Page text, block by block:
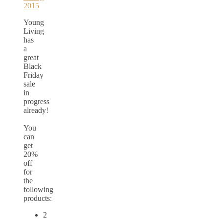
Young
Living
has
a
great
Black
Friday
sale
in
progress
already!
You
can
get
20%
off
for
the
following
products:
2